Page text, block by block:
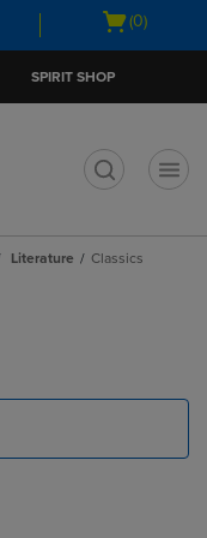
Open
(0)
SPIRIT SHOP
Literature Classics